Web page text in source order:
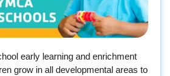
early learning and enrichment
grow in all developmental areas to